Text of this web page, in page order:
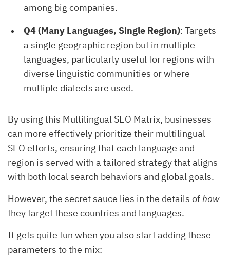
among big companies.
Q4 (Many Languages, Single Region): Targets
a single geographic region but in multiple
languages, particularly useful for regions with
diverse linguistic communities or where
multiple dialects are used.
By using this Multilingual SEO Matrix, businesses
can more effectively prioritize their multilingual
SEO efforts, ensuring that each language and
region is served with a tailored strategy that aligns
with both local search behaviors and global goals.
However, the secret sauce lies in the details ofhow
they target these countries and languages.
It gets quite fun when you also start adding these
parameters to the mix: